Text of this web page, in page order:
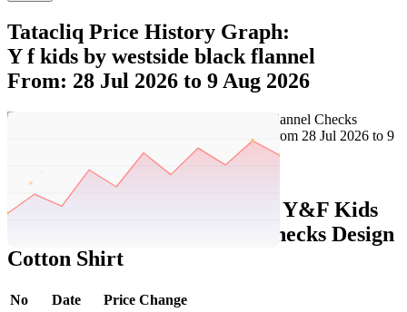
Tatacliq Price History Graph:
Y f kids by westside black flannel
From: 28 Jul 2026 to 9 Aug 2026
Set Price Alert
Tatacliq Price History Data : Y&F Kids
by Westside Black Flannel Checks Design
Cotton Shirt
No Date Price Change